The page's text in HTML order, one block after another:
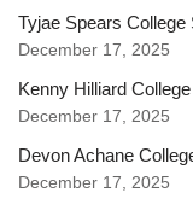
Tyjae Spears College
December 17, 2025
Kenny Hilliard
December 17, 2025
Devon Achane
December 17, 2025